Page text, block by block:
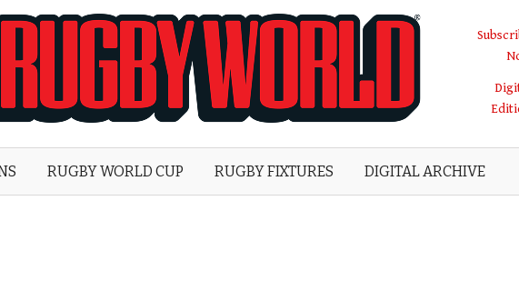
World
RUGBY WORLD CUP RUGBY FIXTURES DIGITAL ARCHIVE